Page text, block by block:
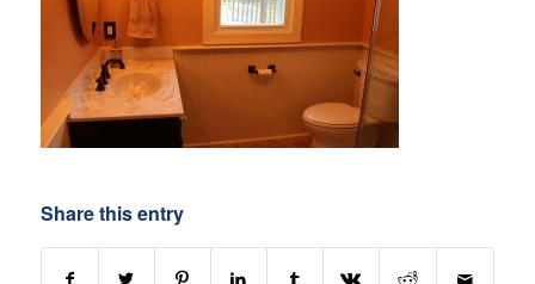
Share this entry